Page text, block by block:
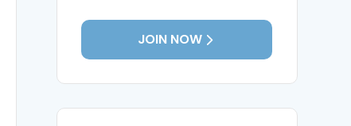
JOIN NOW